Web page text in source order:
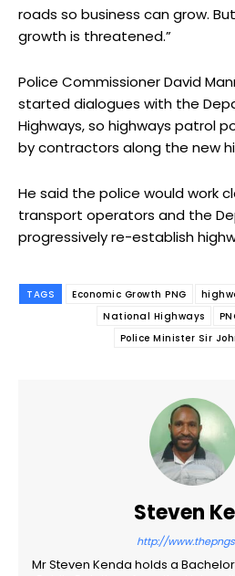
roads so business can grow.
growth is threatened.”
Police Commissioner David
started dialogues with the
Highways, so highways patrol
by contractors along the new
He said the police would work
transport operators and the
progressively re-establish
TAGS Economic Growth PNG
National Highways
Police Minister Sir
Steven
http://
Mr Steven Kenda holds a